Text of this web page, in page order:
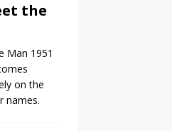
the
Man 1951
on the
names.